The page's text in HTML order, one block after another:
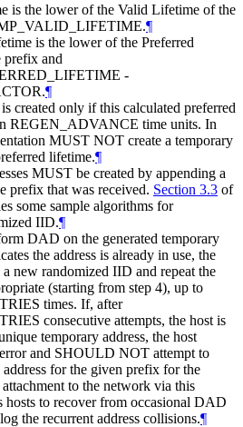
is the lower of the Valid Lifetime of the
¶
is the lower of the Preferred
and
-
¶
created only if this calculated preferred
REGEN_ADVANCE time units. In
MUST NOT create a temporary
lifetime.¶
MUST be created by appending a
prefix that was received. Section 3.3 of
some sample algorithms for
IID.¶
DAD on the generated temporary
the address is already in use, the
a new randomized IID and repeat the
(starting from step 4), up to
times. If, after
consecutive attempts, the host is
temporary address, the host
and SHOULD NOT attempt to
address for the given prefix for the
to the network via this
hosts to recover from occasional DAD
the recurrent address collisions.¶